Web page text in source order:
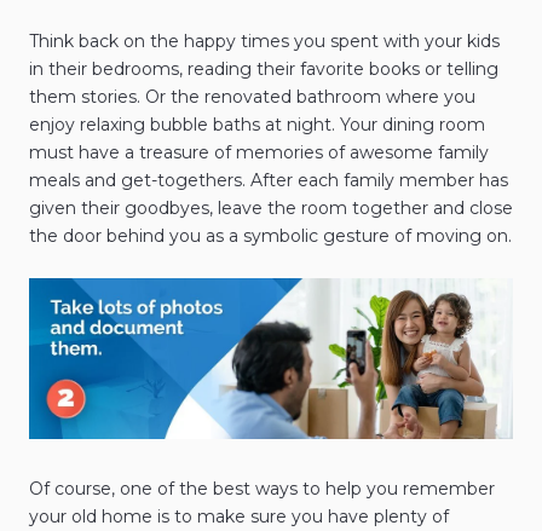
Think back on the happy times you spent with your kids
in their bedrooms, reading their favorite books or telling
them stories. Or the renovated bathroom where you
enjoy relaxing bubble baths at night. Your dining room
must have a treasure of memories of awesome family
meals and get-togethers. After each family member has
given their goodbyes, leave the room together and close
the door behind you as a symbolic gesture of moving on.
Of course, one of the best ways to help you remember
your old home is to make sure you have plenty of